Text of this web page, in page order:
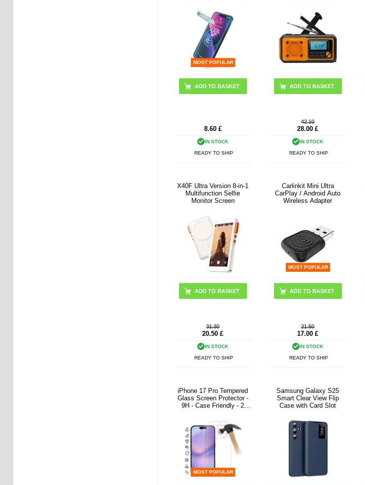
MOST POPULAR
8.60 £
IN STOCK
READY TO SHIP
42.10
28.00 £
IN STOCK
READY TO SHIP
X40F Ultra Version 8-in-1
Multifunction Selfie
Monitor Screen
ADD TO BASKET
31.30
20.50 £
IN STOCK
READY TO SHIP
Carlinkit Mini Ultra
CarPlay / Android Auto
Wireless Adapter
MOST POPULAR
21.50
17.00 £
IN STOCK
READY TO SHIP
iPhone 17 Pro Tempered
Glass Screen Protector -
9H - Case Friendly - 2
MOST POPULAR
Samsung Galaxy S25
Smart Clear View Flip
Case with Card Slot